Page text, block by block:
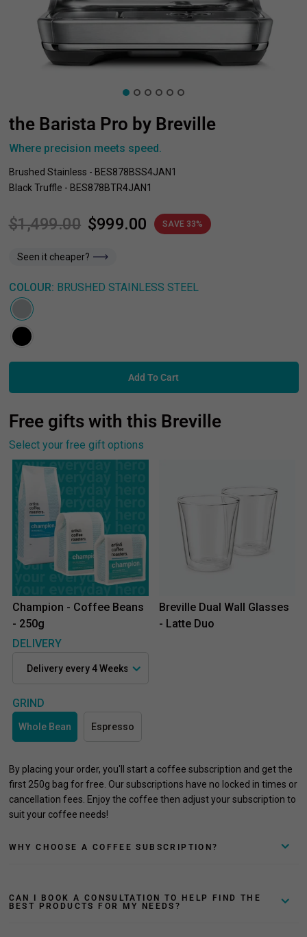
the Barista Pro by Breville
Where precision meets speed.
Brushed Stainless - BES878BSS4JAN1
Black Truffle - BES878BTR4JAN1
$1,499.00 $999.00 SAVE 33%
Seen it cheaper?
COLOUR: BRUSHED STAINLESS STEEL
Add To Cart
Free gifts with this Breville
Select your free gift options
Champion - Coffee Beans
- 250g
DELIVERY
GRIND
Whole Bean Espresso
Breville Dual Wall Glasses
- Latte Duo
By placing your order, you'll start a coffee subscription and get the
first 250g bag for free. Our subscriptions have no locked in times or
cancellation fees. Enjoy the coffee then adjust your subscription to
suit your coffee needs!
WHY CHOOSE A COFFEE SUBSCRIPTION?
CAN I BOOK A CONSULTATION TO HELP FIND THE
BEST PRODUCTS FOR MY NEEDS?